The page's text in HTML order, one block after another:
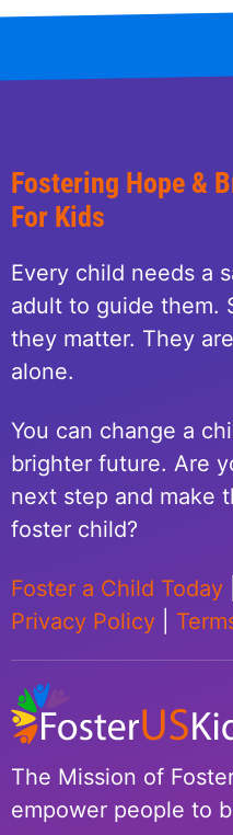
Fostering Hope &
For Kids
Every child needs a
adult to guide them.
they matter. They
alone.
You can change a
brighter future. Are
next step and make
foster child?
Foster a Child Today
Privacy Policy
The Mission of
empower people to